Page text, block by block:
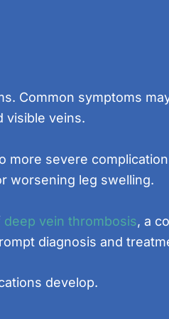
Common symptoms
visible veins.
severe
worsening leg swelling.
deep vein thrombosis, a
diagnosis and
develop.